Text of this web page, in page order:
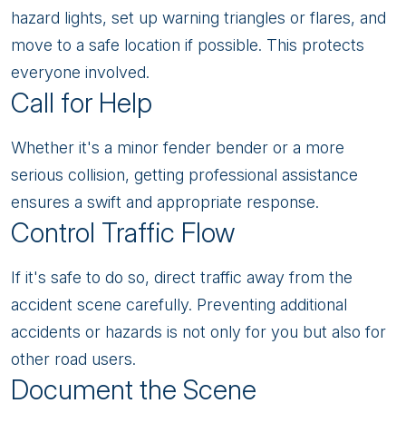
hazard lights, set up warning triangles or flares, and
move to a safe location if possible. This protects
everyone involved.
Call for Help
Whether it's a minor fender bender or a more
serious collision, getting professional assistance
ensures a swift and appropriate response.
Control Traffic Flow
If it's safe to do so, direct traffic away from the
accident scene carefully. Preventing additional
accidents or hazards is not only for you but also for
other road users.
Document the Scene